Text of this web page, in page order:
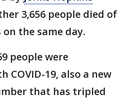
3,656 people died of
the same day.
people were
COVID-19, also a new
that has tripled